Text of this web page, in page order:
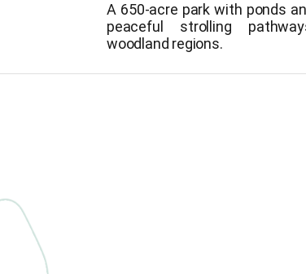
A 650-acre park with ponds
peaceful strolling
woodland regions.